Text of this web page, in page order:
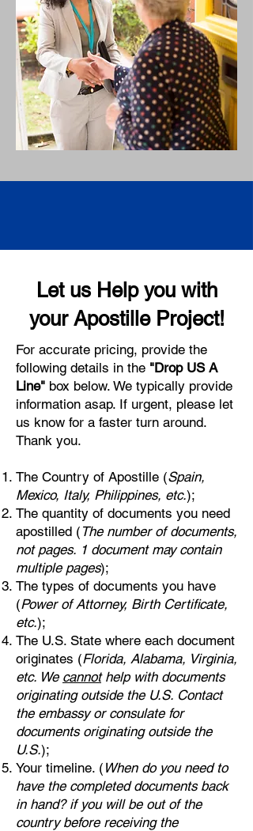
Let us Help you with
your Apostille Project!
For accurate pricing, provide the
following details in the "Drop US A
Line" box below. We typically provide
information asap. If urgent, please let
us know for a faster turn around.
Thank you.
The Country of Apostille (Spain,
Mexico, Italy, Philippines, etc.);
The quantity of documents you need
apostilled ( The number of documents,
not pages. 1 document may contain
multiple pages);
The types of documents you have
(Power of Attorney, Birth Certificate,
etc.);
The U.S. State where each document
originates (Florida, Alabama, Virginia,
etc. We cannothelp with documents
originating outside the U.S. Contact
the embassy or consulate for
documents originating outside the
U.S.);
Your timeline. ( When do you need to
have the completed documents back
in hand? if you will be out of the
country before receiving the